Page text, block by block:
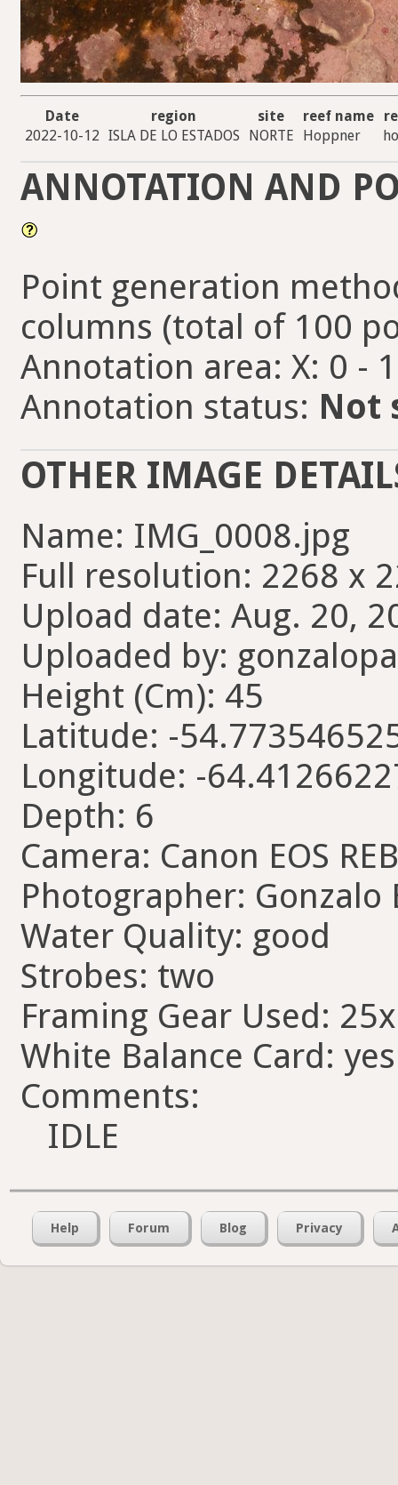
Date region site reef name
2022-10-12 ISLA DE LO ESTADOS NORTE Hoppner
ANNOTATION AND
Point generation
columns (total of 100
Annotation area: X: 0 -
Annotation status: Not
OTHER IMAGE
Name: IMG_0008.jpg
Full resolution: 2268 x
Upload date: Aug. 20,
Uploaded by:
Height (Cm): 45
Latitude: -
Longitude: -
Depth: 6
Camera: Canon EOS
Photographer:
Water Quality: good
Strobes: two
Framing Gear Used:
White Balance Card: yes
Comments:
IDLE
Help Forum Blog Privacy